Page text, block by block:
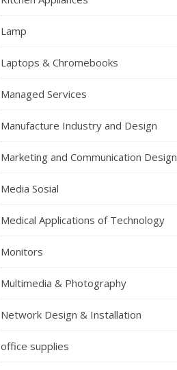
Lamp
Laptops & Chromebooks
Managed Services
Manufacture Industry and Design
Marketing and Communication Design
Media Sosial
Medical Applications of Technology
Monitors
Multimedia & Photography
Network Design & Installation
office supplies